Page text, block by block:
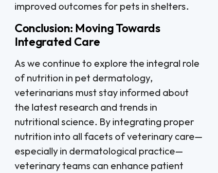
improved outcomes for pets in shelters.
Conclusion: Moving Towards
Integrated Care
As we continue to explore the integral role
of nutrition in pet dermatology,
veterinarians must stay informed about
the latest research and trends in
nutritional science. By integrating proper
nutrition into all facets of veterinary care—
especially in dermatological practice—
veterinary teams can enhance patient